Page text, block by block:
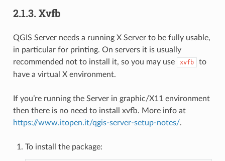
2.1.3. Xvfb
QGIS Server needs a running X Server to be fully usable,
in particular for printing. On servers it is usually
recommended not to install it, so you may use
xvfb
to
have a virtual X environment.
If you’re running the Server in graphic/X11 environment
then there is no need to install xvfb. More info at
https://www.itopen.it/qgis-server-setup-notes/.
To install the package: